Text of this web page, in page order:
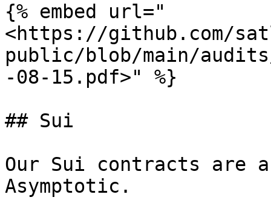
{% embed url="
<https://github.com/
public/blob/main/
-08-15.pdf>" %}
## Sui
Our Sui contracts are
Asymptotic.